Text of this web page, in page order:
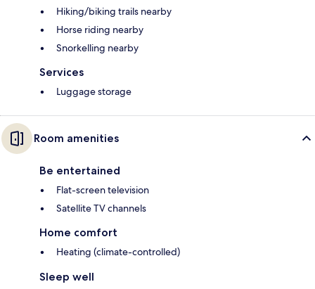
Hiking/biking trails nearby
Horse riding nearby
Snorkelling nearby
Services
Luggage storage
Room amenities
Be entertained
Flat-screen television
Satellite TV channels
Home comfort
Heating (climate-controlled)
Sleep well